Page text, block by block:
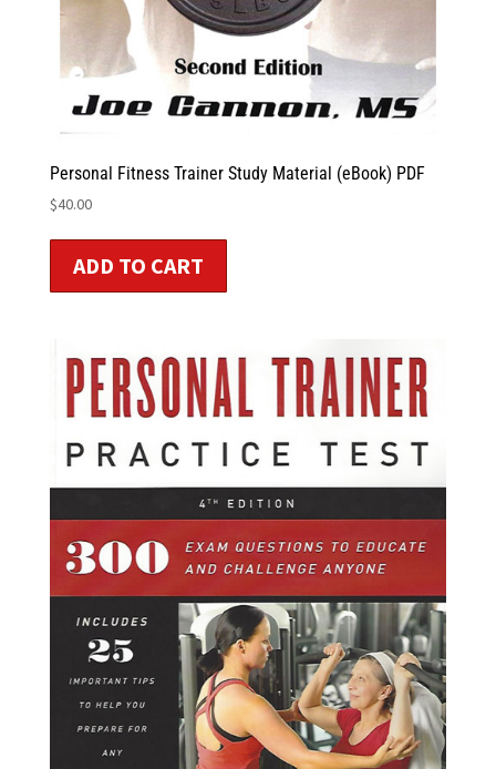
Personal Fitness Trainer Study Material (eBook) PDF
$40.00
ADD TO CART